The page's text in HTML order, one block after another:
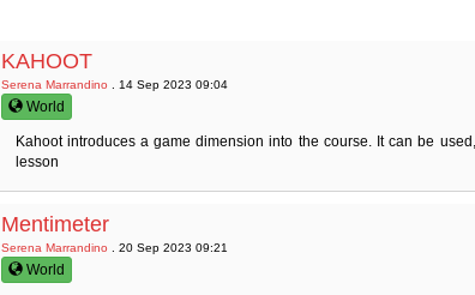
KAHOOT
Serena Marrandino . 14 Sep 2023 09:04
World
Kahoot introduces a game dimension into the course. It can be
lesson
Mentimeter
Serena Marrandino . 20 Sep 2023 09:21
World